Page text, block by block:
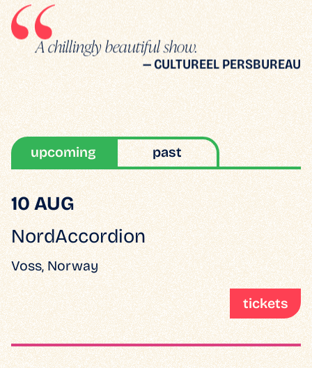
A chillingly beautiful show.
— CULTUREEL PERSBUREAU
upcoming past
10 AUG
NordAccordion
Voss, Norway
tickets